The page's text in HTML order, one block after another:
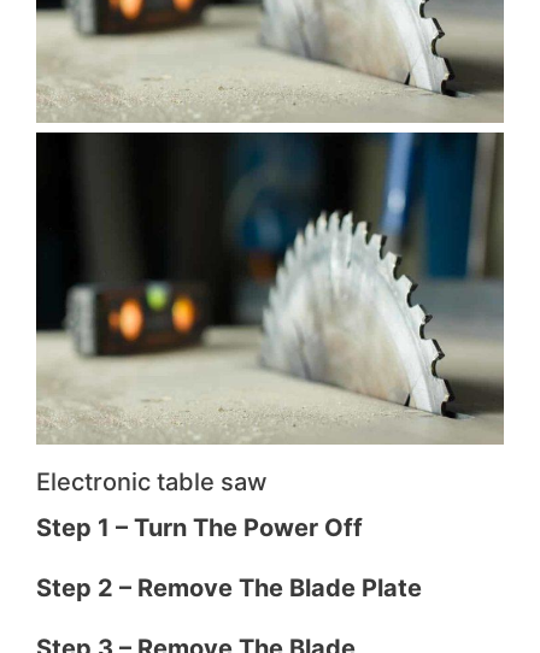
Electronic table saw
​​Step 1 – Turn The Power Off
Step 2 – Remove The Blade Plate